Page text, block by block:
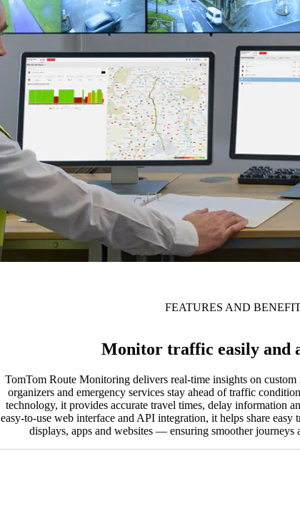
FEATURES AND
Monitor traffic easily and
TomTom Route Monitoring delivers real-time insights on
organizers and emergency services stay ahead of traffic
technology, it provides accurate travel times, delay information
easy-to-use web interface and API integration, it helps share
displays, apps and websites — ensuring smoother journeys